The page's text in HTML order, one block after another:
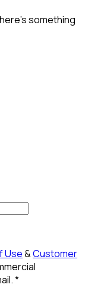
something
Use&Customer
*